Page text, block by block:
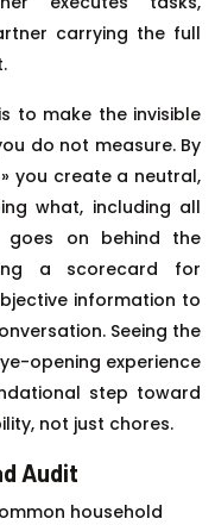
carrying the full
to make the invisible
do not measure. By
you create a neutral,
what, including all
on behind the
a scorecard for
information to
Seeing the
opening experience
step toward
not just chores.
Audit
household